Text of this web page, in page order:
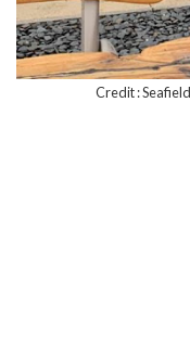
Credit :